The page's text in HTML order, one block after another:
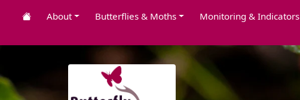
About Butterflies & Moths Monitoring & Indicators